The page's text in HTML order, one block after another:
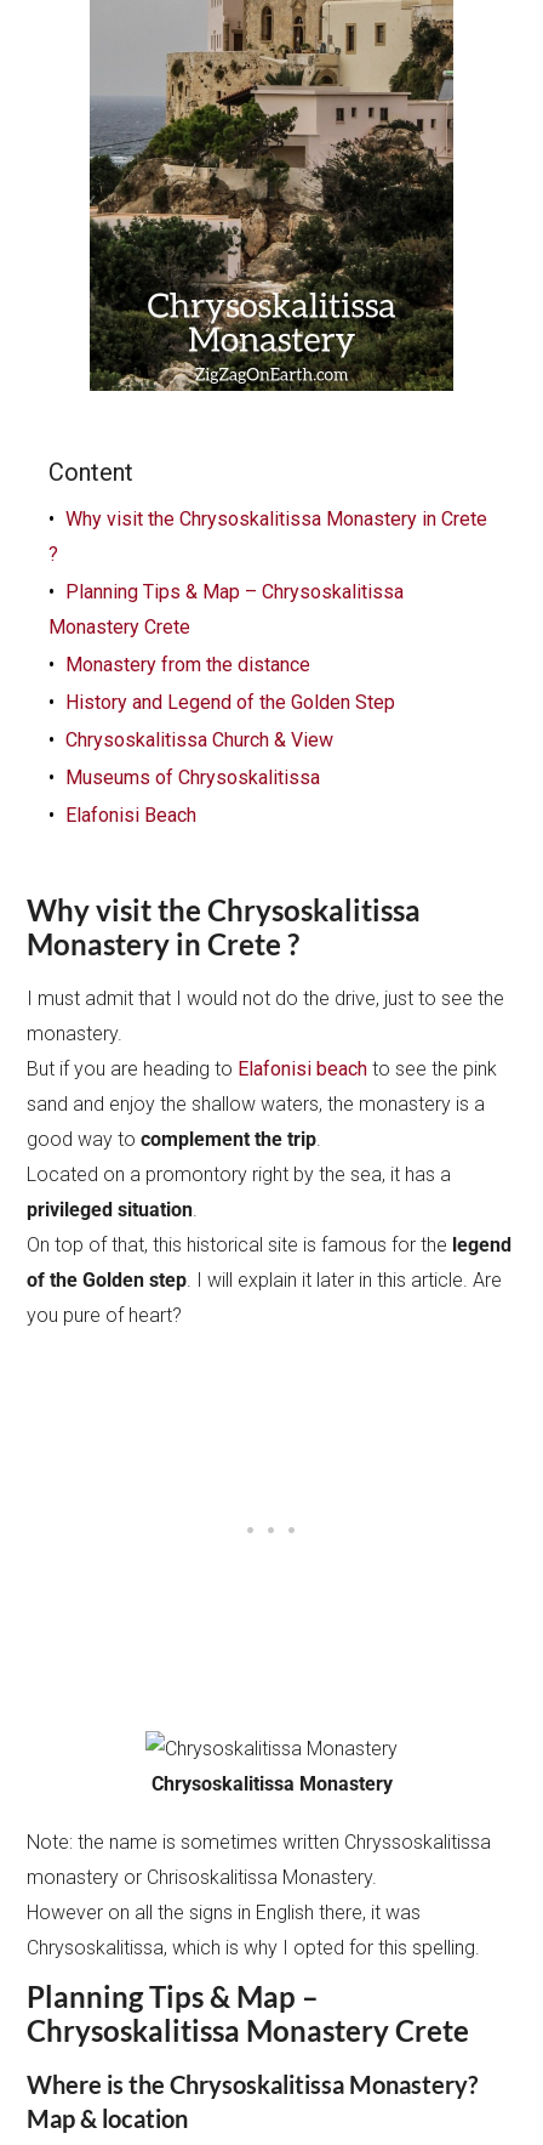
Content
Why visit the Chrysoskalitissa Monastery in Crete
?
Planning Tips & Map – Chrysoskalitissa
Monastery Crete
Monastery from the distance
History and Legend of the Golden Step
Chrysoskalitissa Church & View
Museums of Chrysoskalitissa
Elafonisi Beach
Why visit the Chrysoskalitissa
Monastery in Crete ?
I must admit that I would not do the drive, just to see the
monastery.
But if you are heading to Elafonisi beach to see the pink
sand and enjoy the shallow waters, the monastery is a
good way tocomplement the trip
Located on a promontory right by the sea, it has a
privileged situation
On top of that, this historical site is famous for the legend
of the Golden step . I will explain it later in this article. Are
you pure of heart?
Chrysoskalitissa Monastery
Note: the name is sometimes written Chryssoskalitissa
monastery or Chrisoskalitissa Monastery.
However on all the signs in English there, it was
Chrysoskalitissa, which is why I opted for this spelling.
Planning Tips & Map –
Chrysoskalitissa Monastery Crete
Where is the Chrysoskalitissa Monastery?
Map & location